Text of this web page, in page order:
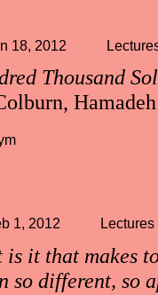
Thousand
Hamadeh
18, 2012
is it that makes
so different, so
1, 2012 Lectures